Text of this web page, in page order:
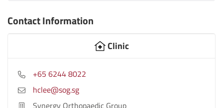
Contact Information
Clinic
+65 6244 8022
hclee@sog.sg
Synergy Orthopaedic Group